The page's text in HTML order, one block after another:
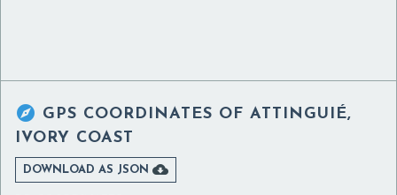
 GPS COORDINATES OF ATTINGUIÉ,
IVORY COAST
DOWNLOAD AS JSON 